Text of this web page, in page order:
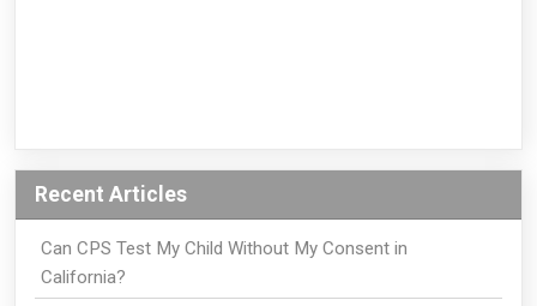
Recent Articles
Can CPS Test My Child Without My Consent in
California?